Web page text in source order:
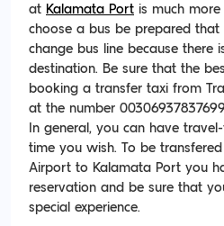
at Kalamata Port is much
choose a bus be prepared
change bus line because there
destination. Be sure that the
booking a transfer taxi from
at the number
In general, you can have
time you wish. To be
Airport to Kalamata Port you
reservation and be sure that
special experience.